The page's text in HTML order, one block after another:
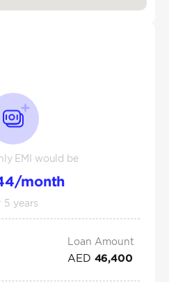
EMI would be
/month
5 years
Loan Amount
AED 46,400